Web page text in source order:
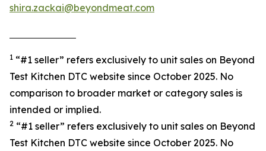
shira.zackai@beyondmeat.com
1 “#1 seller” refers exclusively to unit sales on Beyond
Test Kitchen DTC website since October 2025. No
comparison to broader market or category sales is
intended or implied.
2 “#1 seller” refers exclusively to unit sales on Beyond
Test Kitchen DTC website since October 2025. No